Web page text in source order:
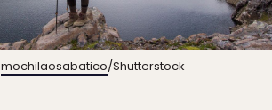
mochilaosabatico/Shutterstock